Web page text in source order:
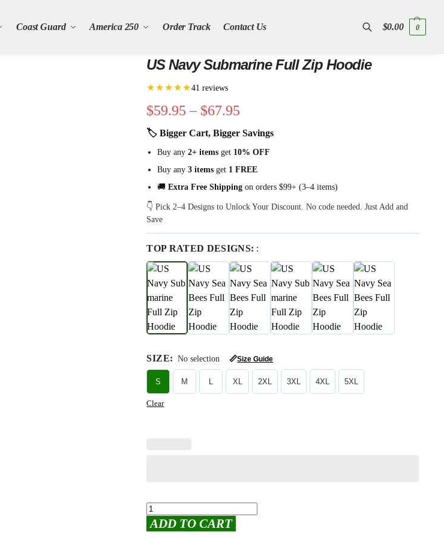
Coast Guard America 250 Order Track Contact Us
Search
$0.00 0
US Navy Submarine Full Zip Hoodie
★★★★★41 reviews
$59.95 – $67.95
🏷 Bigger Cart, Bigger Savings
Buy any2+ items get 10% OFF
Buy any3 items get 1 FREE
🚚Extra Free Shipping on orders $99+ (3–4 items)
👇 Pick 2–4 Designs to Unlock Your Discount. No code needed. Just Add and
Save
TOP RATED DESIGNS: :
SIZE: No selection 📏Size Guide
S M L XL 2XL 3XL 4XL 5XL
Clear
ADD TO CART